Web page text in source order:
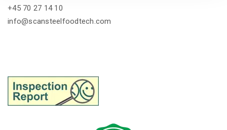
+45 70 27 14 10
info@scansteelfoodtech.com